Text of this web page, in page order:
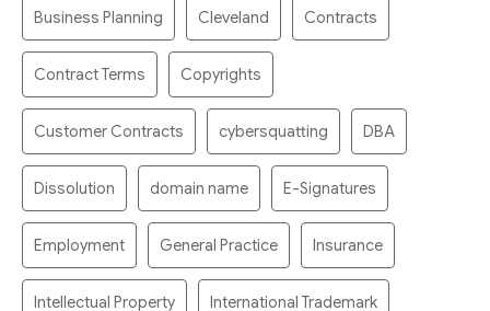
Business Planning Cleveland Contracts
Contract Terms Copyrights
Customer Contracts cybersquatting DBA
Dissolution domain name E-Signatures
Employment General Practice Insurance
Intellectual Property International Trademark